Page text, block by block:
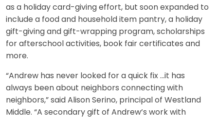
as a holiday card-giving effort, but soon expanded to
include a food and household item pantry, a holiday
gift-giving and gift-wrapping program, scholarships
for afterschool activities, book fair certificates and
more.
“Andrew has never looked for a quick fix …it has
always been about neighbors connecting with
neighbors,” said Alison Serino, principal of Westland
Middle. “A secondary gift of Andrew’s work with